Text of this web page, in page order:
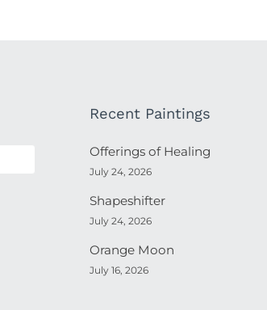
Recent Paintings
Offerings of Healing
July 24, 2026
Shapeshifter
July 24, 2026
Orange Moon
July 16, 2026